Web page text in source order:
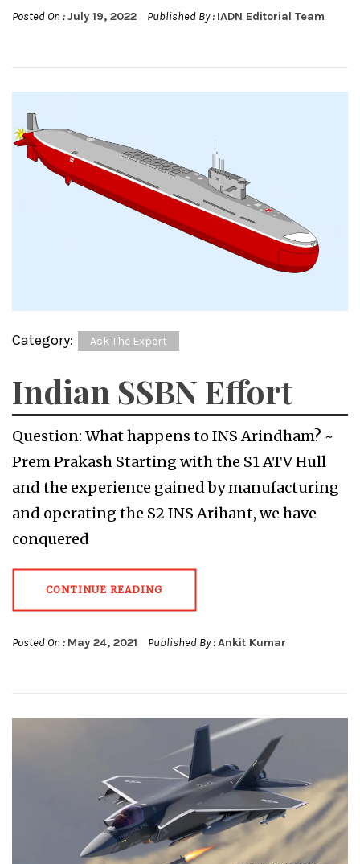
Posted On :July 19, 2022 Published By : IADN Editorial Team
Category: Ask The Expert
Indian SSBN Effort
Question: What happens to INS Arindham? ~
Prem Prakash Starting with the S1 ATV Hull
and the experience gained by manufacturing
and operating the S2 INS Arihant, we have
conquered
CONTINUE READING
Posted On : May 24, 2021 Published By :Ankit Kumar